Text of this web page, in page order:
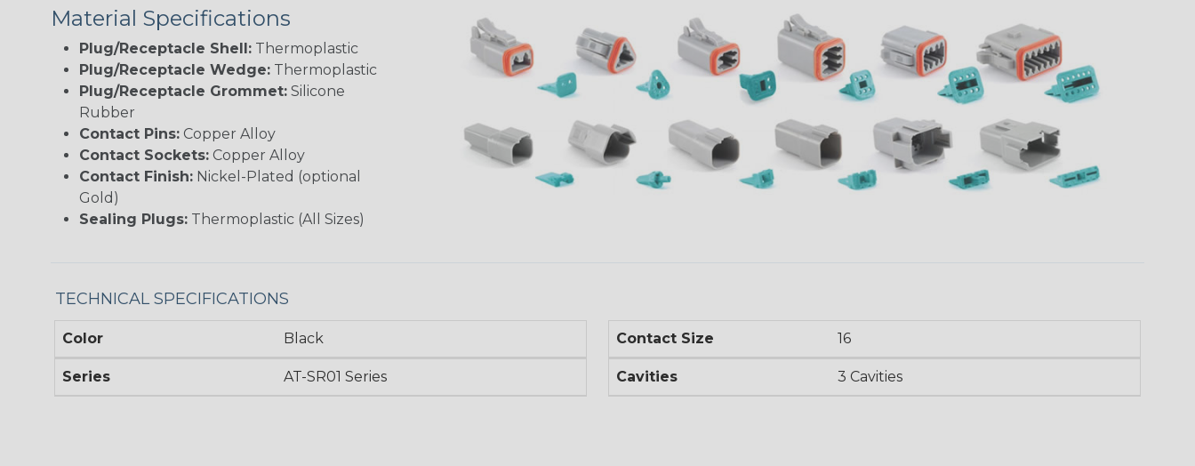
Material Specifications
Plug/Receptacle Shell: Thermoplastic
Plug/Receptacle Wedge: Thermoplastic
Plug/Receptacle Grommet: Silicone
Rubber
Contact Pins: Copper Alloy
Contact Sockets: Copper Alloy
Contact Finish: Nickel-Plated (optional
Gold)
Sealing Plugs: Thermoplastic (All Sizes)
TECHNICAL SPECIFICATIONS
Color Black
Series AT-SR01 Series
Contact Size 16
Cavities 3 Cavities